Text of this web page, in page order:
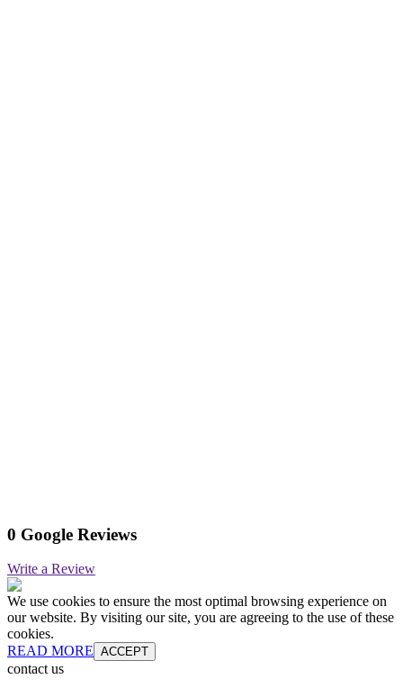
0 Google Reviews
Write a Review
We use cookies to ensure the most optimal browsing experience on
our website. By visiting our site, you are agreeing to the use of these
cookies.
READ MORE ACCEPT
contact us